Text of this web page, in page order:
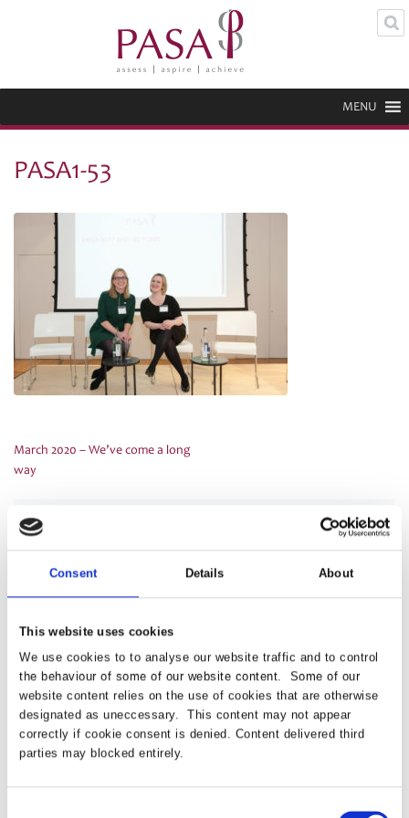
Consent Details About
This website uses cookies
We use cookies to to analyse our website traffic and to control
the behaviour of some of our website content. Some of our
website content relies on the use of cookies that are otherwise
designated as uneccessary. This content may not appear
correctly if cookie consent is denied. Content delivered third
parties may blocked entirely.
MENU
PASA1-53
Post
navigation
March 2020 – We’ve come a long
way
Latest
strategy to shape the future of pensions
administration
PASA announces Louise Chalkley as new
Standards Committee Chair